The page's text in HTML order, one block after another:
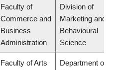
Faculty of
Commerce and
Business
Administration
Division of
Marketing and
Behavioural
Science
Faculty of Arts
Department of